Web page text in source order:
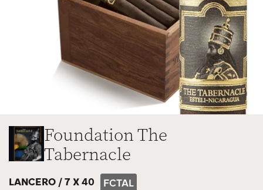
Foundation The
Tabernacle
LANCERO /7 X 40 FCTAL